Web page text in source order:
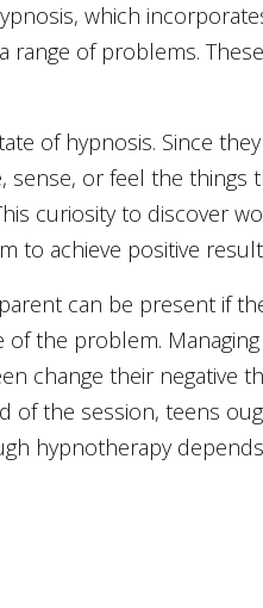
which
range of problems.
of hypnosis. Since
sense, or feel the things
curiosity to discover
to achieve positive
can be present if
the problem.
change their negative
of the session, teens
hypnotherapy